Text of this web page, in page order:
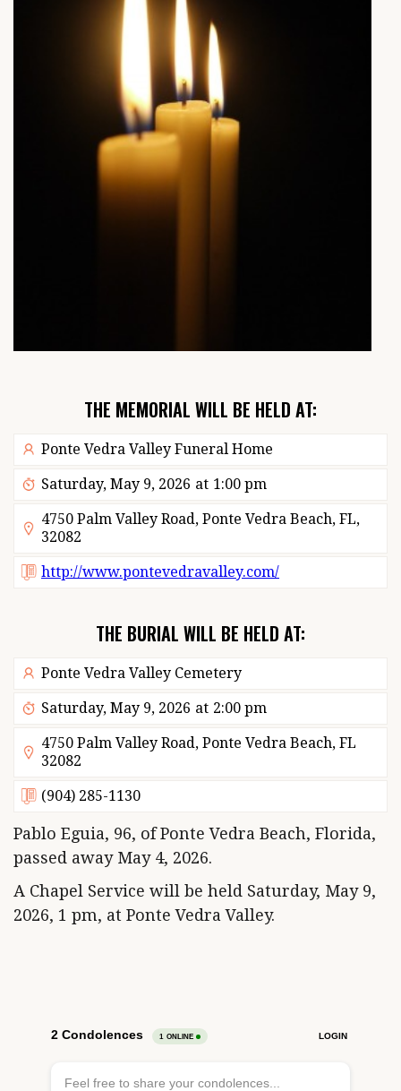
THE MEMORIAL WILL BE HELD AT:
Ponte Vedra Valley Funeral Home
Saturday, May 9, 2026 at 1:00 pm
4750 Palm Valley Road, Ponte Vedra Beach, FL,
32082
http://www.pontevedravalley.com/
THE BURIAL WILL BE HELD AT:
Ponte Vedra Valley Cemetery
Saturday, May 9, 2026 at 2:00 pm
4750 Palm Valley Road, Ponte Vedra Beach, FL
32082
(904) 285-1130
Pablo Eguia, 96, of Ponte Vedra Beach, Florida,
passed away May 4, 2026.
A Chapel Service will be held Saturday, May 9,
2026, 1 pm, at Ponte Vedra Valley.